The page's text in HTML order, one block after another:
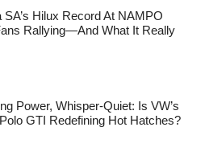
SA’s Hilux Record At NAMPO
Rallying—And What It Really
Power, Whisper-Quiet: Is VW’s
GTI Redefining Hot Hatches?